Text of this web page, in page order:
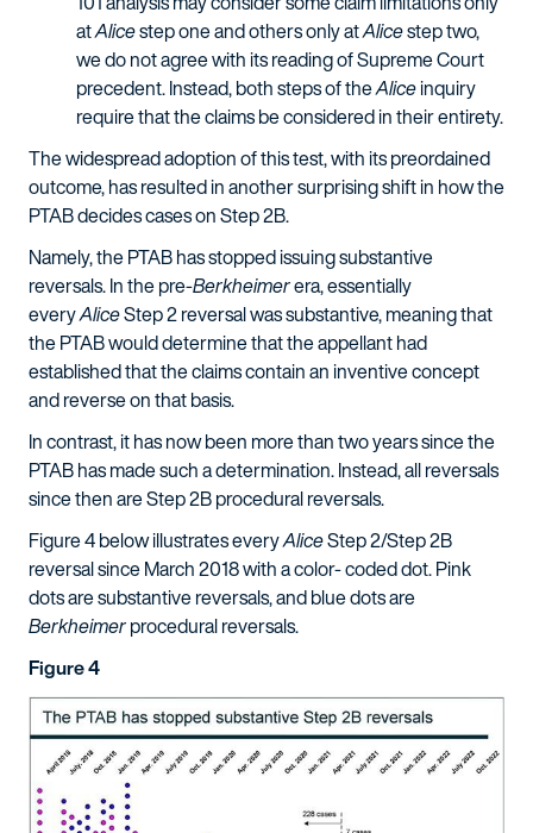
atAlicestep one and others only atAlicestep two,
we do not agree with its reading of Supreme Court
precedent. Instead, both steps of theAliceinquiry
require that the claims be considered in their entirety.
The widespread adoption of this test, with its preordained
outcome, has resulted in another surprising shift in how the
PTAB decides cases on Step 2B.
Namely, the PTAB has stopped issuing substantive
reversals. In the pre-Berkheimerera, essentially
everyAliceStep 2 reversal was substantive, meaning that
the PTAB would determine that the appellant had
established that the claims contain an inventive concept
and reverse on that basis.
In contrast, it has now been more than two years since the
PTAB has made such a determination. Instead, all reversals
since then are Step 2B procedural reversals.
Figure 4 below illustrates everyAliceStep 2/Step 2B
reversal since March 2018 with a color- coded dot. Pink
dots are substantive reversals, and blue dots are
Berkheimerprocedural reversals.
Figure 4